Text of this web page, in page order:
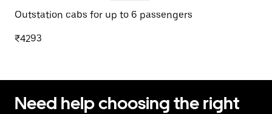
Outstation cabs for up to 6 passengers
₹4293
Need help choosing the right